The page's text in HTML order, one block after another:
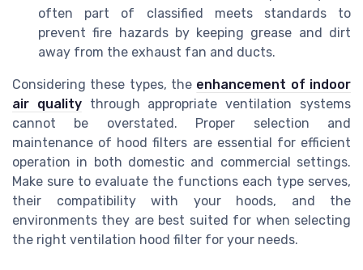
often part of classified meets standards to
prevent fire hazards by keeping grease and dirt
away from the exhaust fan and ducts.
Considering these types, the enhancement of indoor
air qualitythrough appropriate ventilation systems
cannot be overstated. Proper selection and
maintenance of hood filters are essential for efficient
operation in both domestic and commercial settings.
Make sure to evaluate the functions each type serves,
their compatibility with your hoods, and the
environments they are best suited for when selecting
the right ventilation hood filter for your needs.